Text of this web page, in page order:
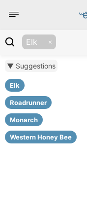
Elk
▼ Suggestions
Elk
Roadrunner
Monarch
Western Honey Bee